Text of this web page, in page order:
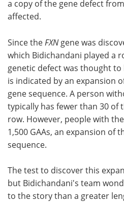
a copy of the gene defect
affected.
Since the FXNgene was
which Bidichandani played a
genetic defect was thought
is indicated by an expansion
gene sequence. A person
typically has fewer than 30 of
row. However, people with
1,500 GAAs, an expansion of
sequence.
The test to discover this
but Bidichandani's team
to the story than a greater